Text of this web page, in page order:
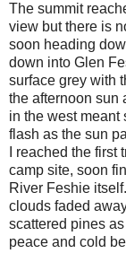
The summit
view but there is
soon heading
down into Glen
surface grey with
the afternoon sun
in the west meant
flash as the sun
I reached the
camp site, soon
River Feshie
clouds faded
scattered pines
peace and cold